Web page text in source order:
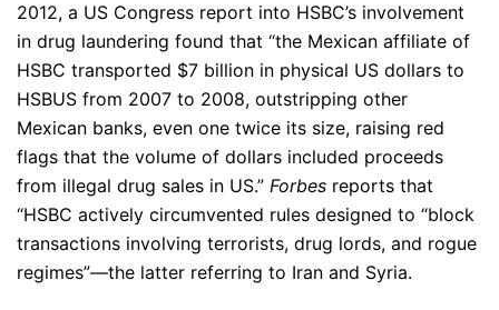
2012, a US Congress report into HSBC’s involvement
in drug laundering found that “the Mexican affiliate of
HSBC transported $7 billion in physical US dollars to
HSBUS from 2007 to 2008, outstripping other
Mexican banks, even one twice its size, raising red
flags that the volume of dollars included proceeds
from illegal drug sales in US.” Forbes reports that
“HSBC actively circumvented rules designed to “block
transactions involving terrorists, drug lords, and rogue
regimes”—the latter referring to Iran and Syria.